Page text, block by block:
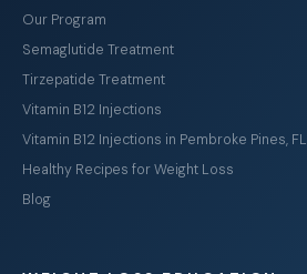
Our Program
Semaglutide Treatment
Tirzepatide Treatment
Vitamin B12 Injections
Vitamin B12 Injections in Pembroke Pines, FL
Healthy Recipes for Weight Loss
Blog